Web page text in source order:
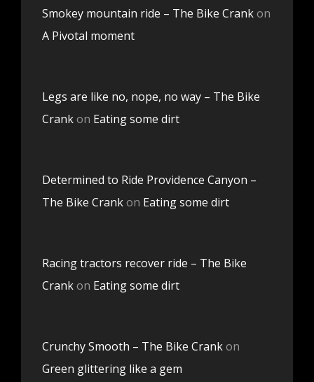
Smokey mountain ride – The Bike Crankon
A Pivotal moment
Legs are like no, nope, no way – The Bike
Crankon Eating some dirt
Determined to Ride Providence Canyon –
The Bike Crankon Eating some dirt
Racing tractors recover ride – The Bike
Crankon Eating some dirt
Crunchy Smooth – The Bike Crankon
Green glittering like a gem